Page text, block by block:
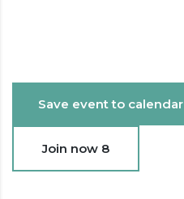
Save event to calendar
Join now 8